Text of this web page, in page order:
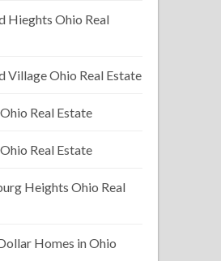
Hieghts Ohio Real
Village Ohio Real Estate
Real Estate
Real Estate
Heights Ohio Real
Homes in Ohio